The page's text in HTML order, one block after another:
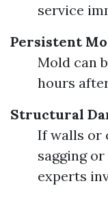
service
Persistent
Mold can
hours
Structural
If walls or
sagging
experts